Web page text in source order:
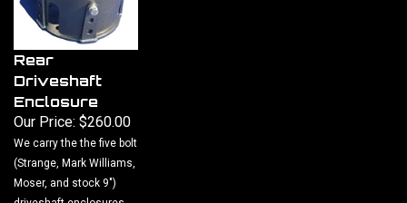
Rear
Driveshaft
Enclosure
Our Price: $260.00
We carry the the five bolt
(Strange, Mark Williams,
Moser, and stock 9")
driveshaft enclosures,